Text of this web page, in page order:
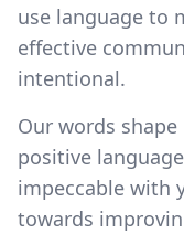
use language to
effective
intentional.
Our words
positive
impeccable with
towards